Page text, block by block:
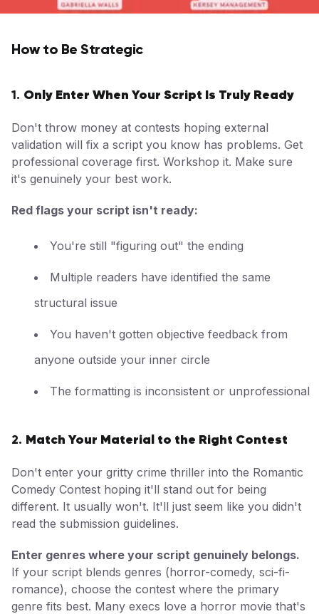
How to Be Strategic
1. Only Enter When Your Script Is Truly Ready
Don't throw money at contests hoping external
validation will fix a script you know has problems. Get
professional coverage first. Workshop it. Make sure
it's genuinely your best work.
Red flags your script isn't ready:
You're still "figuring out" the ending
Multiple readers have identified the same
structural issue
You haven't gotten objective feedback from
anyone outside your inner circle
The formatting is inconsistent or unprofessional
2. Match Your Material to the Right Contest
Don't enter your gritty crime thriller into the Romantic
Comedy Contest hoping it'll stand out for being
different. It usually won't. It'll just seem like you didn't
read the submission guidelines.
Enter genres where your script genuinely belongs.
If your script blends genres (horror-comedy, sci-fi-
romance), choose the contest where the primary
genre fits best. Many execs love a horror movie that's